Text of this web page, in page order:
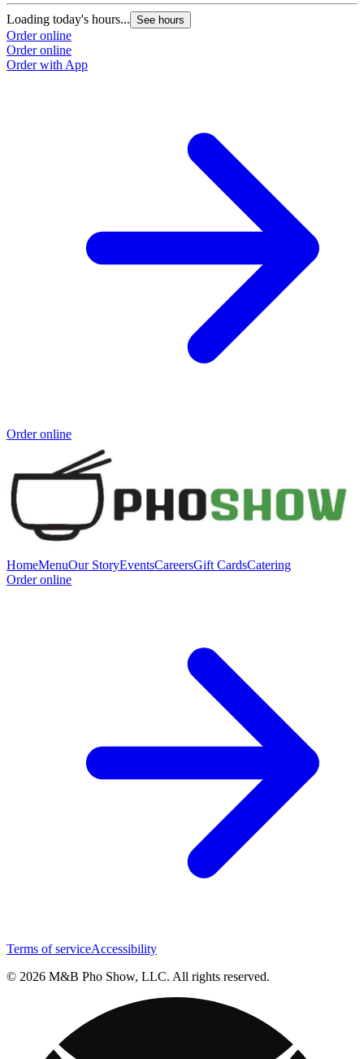
Loading today's hours... See hours
Order online
Order online
Order with App
Order online
HomeMenuOur StoryEventsCareersGift CardsCatering
Order online
Terms of serviceAccessibility
© 2026 M&B Pho Show, LLC. All rights reserved.